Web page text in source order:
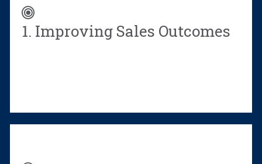
a
out
1. Improving Sales Outcomes